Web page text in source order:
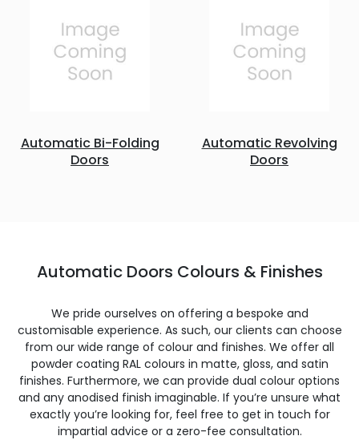
Automatic Bi-Folding
Doors
Automatic Revolving
Doors
Automatic Doors Colours & Finishes
We pride ourselves on offering a bespoke and
customisable experience. As such, our clients can choose
from our wide range of colour and finishes. We offer all
powder coating RAL colours in matte, gloss, and satin
finishes. Furthermore, we can provide dual colour options
and any anodised finish imaginable. If you’re unsure what
exactly you’re looking for, feel free to get in touch for
impartial advice or a zero-fee consultation.